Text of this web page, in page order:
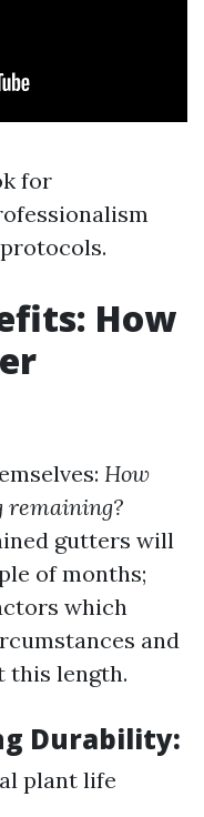
for
How
How
remaining?
gutters will
of months;
which
and
this length.
Durability:
plant life